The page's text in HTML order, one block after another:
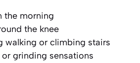
the morning
the knee
walking or climbing stairs
grinding sensations